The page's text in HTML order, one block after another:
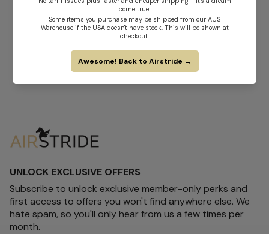
UNLOCK EXCLUSIVE OFFERS
Subscribe to unlock exclusive member-only perks and
first access to offers you won't find anywhere else. We
hate spam, so you'll only hear from us a few times per
month.